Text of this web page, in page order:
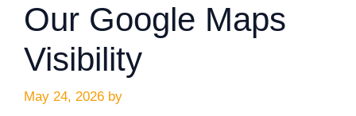
Our Google Maps
Visibility
May 24, 2026 by